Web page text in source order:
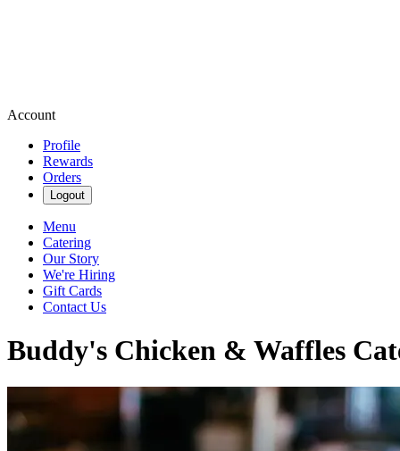
Account
Profile
Rewards
Orders
Logout
Menu
Catering
Our Story
We're Hiring
Gift Cards
Contact Us
Buddy's Chicken & Waffles